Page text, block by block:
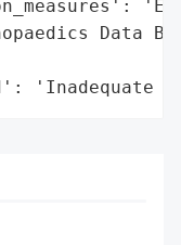
Data
'Inadequate